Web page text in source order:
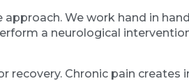
We work hand in
a neurological
recovery. Chronic pain